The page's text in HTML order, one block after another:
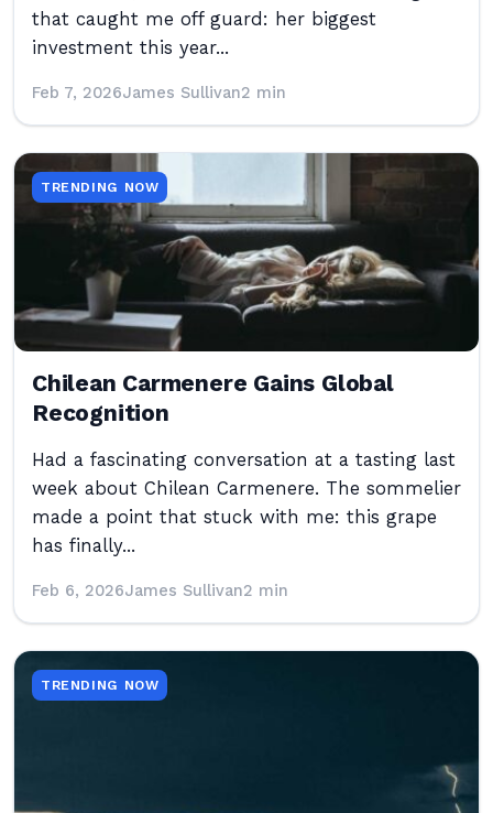
that caught me off guard: her biggest
investment this year...
Feb 7, 2026James Sullivan2 min
TRENDING NOW
Chilean Carmenere Gains Global
Recognition
Had a fascinating conversation at a tasting last
week about Chilean Carmenere. The sommelier
made a point that stuck with me: this grape
has finally...
Feb 6, 2026James Sullivan2 min
TRENDING NOW